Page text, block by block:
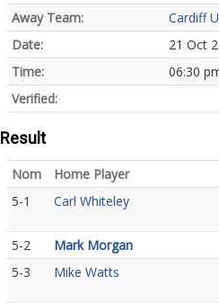
Away Team:
Cardiff
Date:
21 Oct
Time:
06:30
Verified:
Result
Nom
Home Player
5-1
Carl Whiteley
5-2
Mark Morgan
5-3
Mike Watts